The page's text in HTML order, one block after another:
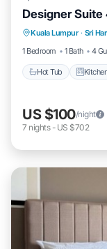
Designer
Kuala Lumpur · Sri
1 Bedroom
1 Bath 4
Hot Tub Kitchen
Hot Tub
Internet
US $100/night
7 nights- US $702